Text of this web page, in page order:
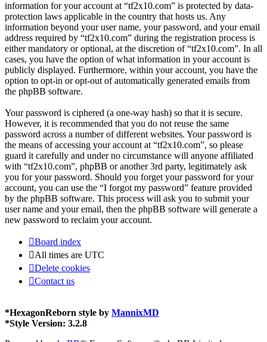
information for your account at “tf2x10.com” is protected by data-
protection laws applicable in the country that hosts us. Any
information beyond your user name, your password, and your email
address required by “tf2x10.com” during the registration process is
either mandatory or optional, at the discretion of “tf2x10.com”. In all
cases, you have the option of what information in your account is
publicly displayed. Furthermore, within your account, you have the
option to opt-in or opt-out of automatically generated emails from
the phpBB software.
Your password is ciphered (a one-way hash) so that it is secure.
However, it is recommended that you do not reuse the same
password across a number of different websites. Your password is
the means of accessing your account at “tf2x10.com”, so please
guard it carefully and under no circumstance will anyone affiliated
with “tf2x10.com”, phpBB or another 3rd party, legitimately ask
you for your password. Should you forget your password for your
account, you can use the “I forgot my password” feature provided
by the phpBB software. This process will ask you to submit your
user name and your email, then the phpBB software will generate a
new password to reclaim your account.
Board index
All times are UTC
Delete cookies
Contact us
*HexagonReborn style by MannixMD
*Style Version: 3.2.8